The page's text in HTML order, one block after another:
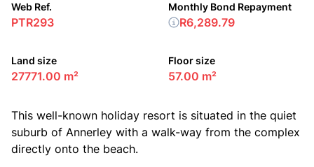
Web Ref.
PTR293
Land size
27771.00 m²
Floor size
57.00 m²
Monthly Bond Repayment
R6,289.79
This well-known holiday resort is situated in the quiet
suburb of Annerley with a walk-way from the complex
directly onto the beach.